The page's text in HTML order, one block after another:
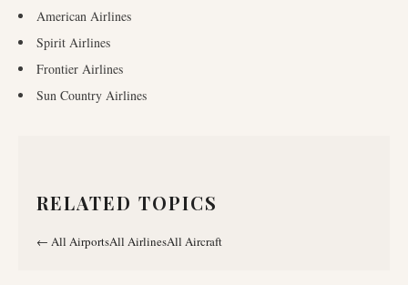
American Airlines
Spirit Airlines
Frontier Airlines
Sun Country Airlines
RELATED TOPICS
← All AirportsAll AirlinesAll Aircraft